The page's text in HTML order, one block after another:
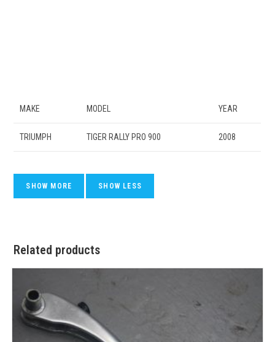
MAKE MODEL YEAR
TRIUMPH TIGER RALLY PRO 900 2008
Related products